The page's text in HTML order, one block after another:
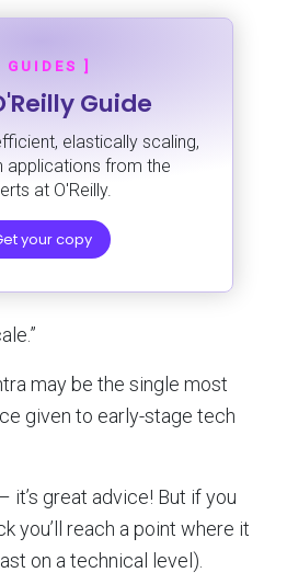
GUIDES ]
Guide
elastically scaling,
applications from the
at O'Reilly.
your copy
may be the single most
given to early-stage tech
it’s great advice! But if you
you’ll reach a point where it
on a technical level).